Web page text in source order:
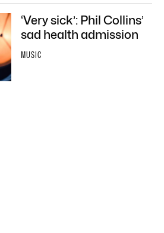
‘Very sick’: Phil Collins’
sad health admission
MUSIC